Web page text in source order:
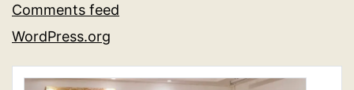
Comments feed
WordPress.org